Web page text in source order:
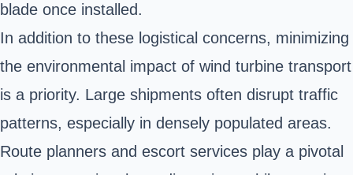
blade once installed.
In addition to these logistical concerns, minimizing
the environmental impact of wind turbine transport
is a priority. Large shipments often disrupt traffic
patterns, especially in densely populated areas.
Route planners and escort services play a pivotal